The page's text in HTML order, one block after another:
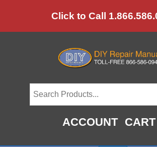
to
Click to Call
ACCOUNT CART